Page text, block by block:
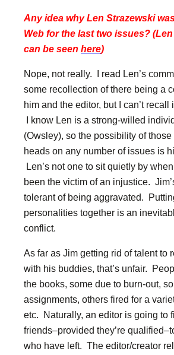
Any idea why Len Strazewski
Web for the last two issues?
can be seen here)
Nope, not really. I read Len’s
some recollection of there being a
him and the editor, but I can’t recall
I know Len is a strong-willed
(Owsley), so the possibility of those
heads on any number of issues is
Len’s not one to sit quietly by
been the victim of an injustice.
tolerant of being aggravated.
personalities together is an
conflict.
As far as Jim getting rid of talent to
with his buddies, that’s unfair.
the books, some due to burn-out,
assignments, others fired for a
etc. Naturally, an editor is going to
friends–provided they’re
who have left. The editor/creator